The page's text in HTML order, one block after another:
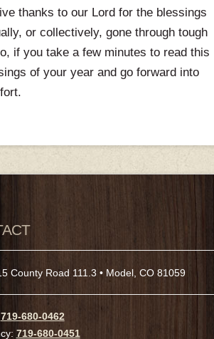
thanks to our Lord for the blessings
or collectively, gone through tough
if you take a few minutes to read this
of your year and go forward into
County Road 111.3 • Model, CO 81059
719-680-0462
719-680-0451